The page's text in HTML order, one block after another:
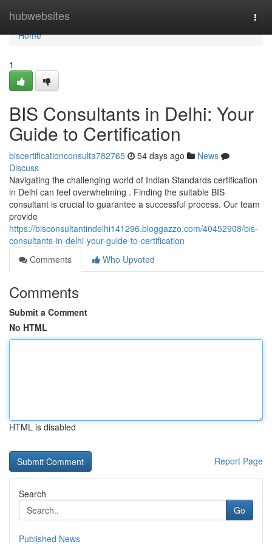
hubwebsites
Home
Home
1
BIS Consultants in Delhi: Your
Guide to Certification
biscertificationconsulta782765 54 days ago
News
Discuss
Navigating the challenging world of Indian Standards certification
in Delhi can feel overwhelming . Finding the suitable BIS
consultant is crucial to guarantee a successful process. Our team
provide
https://bisconsultantindelhi141296.bloggazzo.com/40452908/bis-
consultants-in-delhi-your-guide-to-certification
Comments
Who Upvoted
Comments
Submit a Comment
No HTML
HTML is disabled
Report Page
Search
Go
Published News